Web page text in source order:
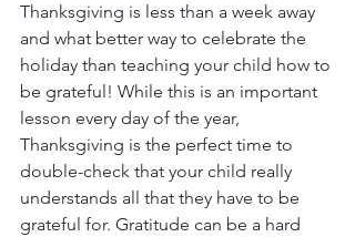
Thanksgiving is less than a week away
and what better way to celebrate the
holiday than teaching your child how to
be grateful! While this is an important
lesson every day of the year,
Thanksgiving is the perfect time to
double-check that your child really
understands all that they have to be
grateful for. Gratitude can be a hard